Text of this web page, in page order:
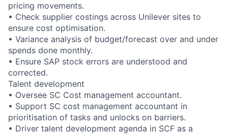
pricing movements.
• Check supplier costings across Unilever sites to
ensure cost optimisation.
• Variance analysis of budget/forecast over and under
spends done monthly.
• Ensure SAP stock errors are understood and
corrected.
Talent development
• Oversee SC Cost management accountant.
• Support SC cost management accountant in
prioritisation of tasks and unlocks on barriers.
• Driver talent development agenda in SCF as a